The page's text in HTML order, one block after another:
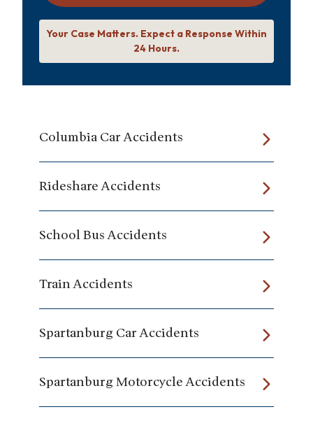
Your Case Matters. Expect a Response Within
24 Hours.
Columbia Car Accidents
Rideshare Accidents
School Bus Accidents
Train Accidents
Spartanburg Car Accidents
Spartanburg Motorcycle Accidents